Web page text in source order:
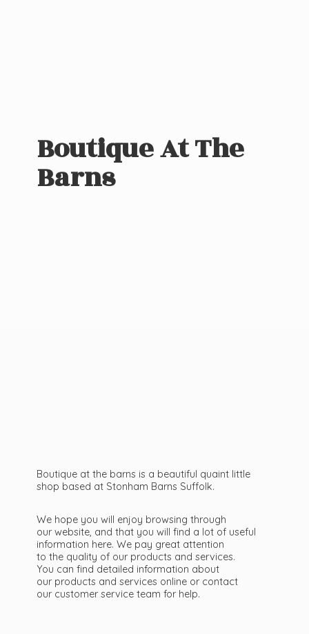
Boutique AtThe
Barns
Boutique at the barns is a beautiful quaint little
shop based at Stonham Barns Suffolk.
We hope you will enjoy browsing through
our website, and that you will find a lot of useful
information here. We pay great attention
to the quality of our products and services.
You can find detailed information about
our products and services online or contact
our customer service team for help.